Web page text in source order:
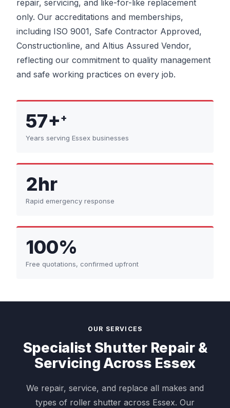
repair, servicing, and like-for-like replacement
only. Our accreditations and memberships,
including ISO 9001, Safe Contractor Approved,
Constructionline, and Altius Assured Vendor,
reflecting our commitment to quality management
and safe working practices on every job.
57++
Years serving Essex businesses
2hr
Rapid emergency response
100%
Free quotations, confirmed upfront
OUR SERVICES
Specialist Shutter Repair &
Servicing Across Essex
We repair, service, and replace all makes and
types of roller shutter across Essex. Our